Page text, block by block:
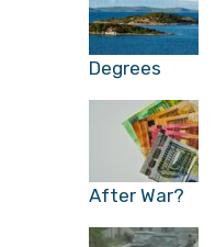
Degrees
After War?